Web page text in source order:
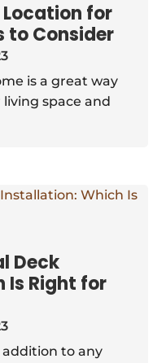
for
to Consider
is a great way
space and
Deck
Is Right for
addition to any